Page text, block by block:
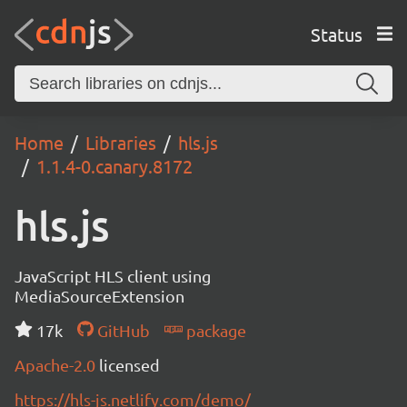
Status
Home Libraries
hls.js
1.1.4-0.canary.8172
hls.js
JavaScript HLS client using
MediaSourceExtension
17k
GitHub
package
Apache-2.0 licensed
https://hls-js.netlify.com/demo/